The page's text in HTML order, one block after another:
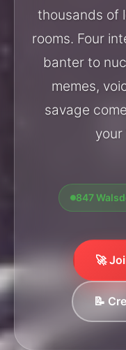
thousands of
rooms. Four
banter to
memes,
savage
your
847
🚀
📝